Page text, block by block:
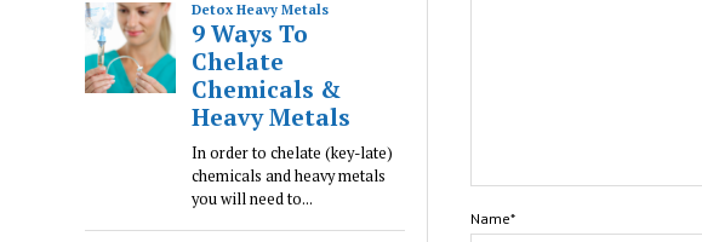
Name*